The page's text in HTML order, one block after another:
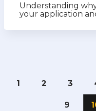
Understanding
your application
1 2 3
9